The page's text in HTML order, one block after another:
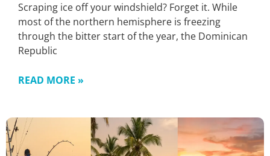
Scraping ice off your windshield? Forget it. While
most of the northern hemisphere is freezing
through the bitter start of the year, the Dominican
Republic
READ MORE »